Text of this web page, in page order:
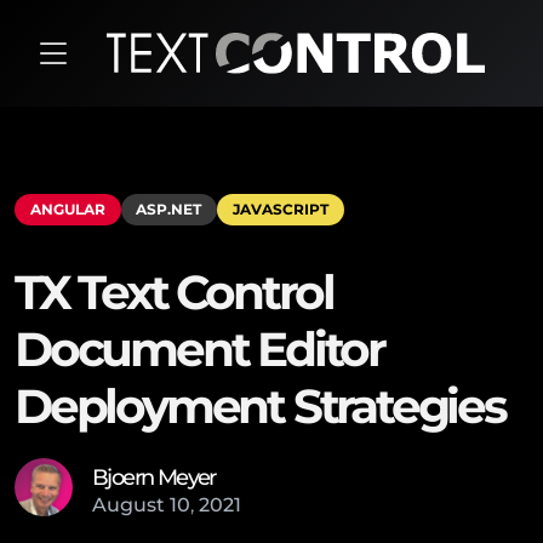
ANGULAR ASP.NET JAVASCRIPT
TX Text Control
Document Editor
Deployment Strategies
Bjoern Meyer
August 10, 2021